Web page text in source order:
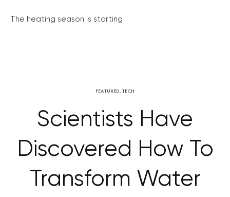
The heating season is starting
FEATURED, TECH
Scientists Have
Discovered How To
Transform Water